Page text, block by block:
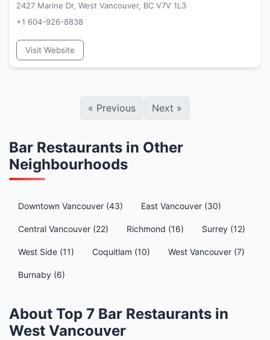
2427 Marine Dr, West Vancouver, BC V7V 1L3
+1 604-926-8838
Visit Website
« Previous Next »
Bar Restaurants in Other
Neighbourhoods
Downtown Vancouver (43) East Vancouver (30)
Central Vancouver (22) Richmond (16) Surrey (12)
West Side (11) Coquitlam (10) West Vancouver (7)
Burnaby (6)
About Top 7 Bar Restaurants in
West Vancouver